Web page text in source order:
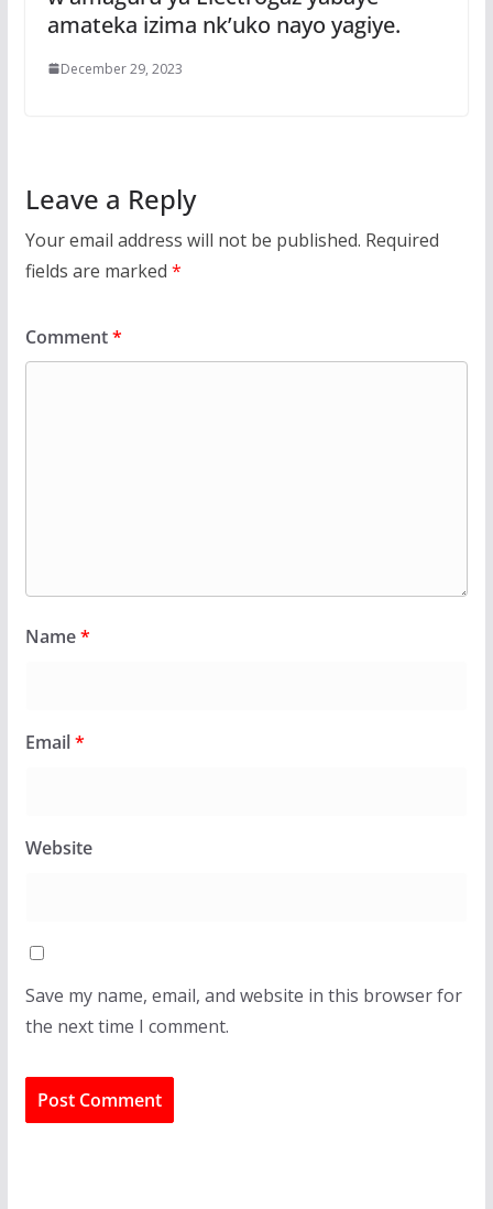
amateka izima nk’uko nayo yagiye.
December 29, 2023
Leave a Reply
Your email address will not be published. Required
fields are marked *
Comment*
Name*
Email*
Website
Save my name, email, and website in this browser for
the next time I comment.